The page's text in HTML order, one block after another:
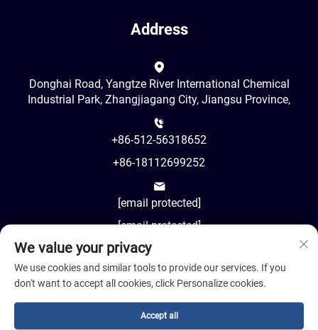
Address
Donghai Road, Yangtze River International Chemical
Industrial Park, Zhangjiagang City, Jiangsu Province,
+86-512-56318652
+86-18112699252
[email protected]
[email protected]
AM8:00-PM18:00
We value your privacy
We use cookies and similar tools to provide our services. If you
don't want to accept all cookies, click Personalize cookies.
Accept all